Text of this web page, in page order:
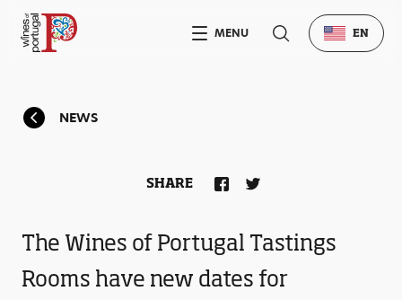
NEWS
The Wines of Portugal Tastings
Rooms have new dates for
SHARE
MENU EN